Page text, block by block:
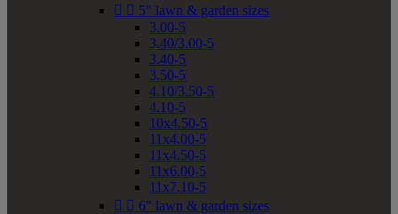
  5" lawn & garden sizes
3.00-5
3.40/3.00-5
3.40-5
3.50-5
4.10/3.50-5
4.10-5
10x4.50-5
11x4.00-5
11x4.50-5
11x6.00-5
11x7.10-5
  6" lawn & garden sizes